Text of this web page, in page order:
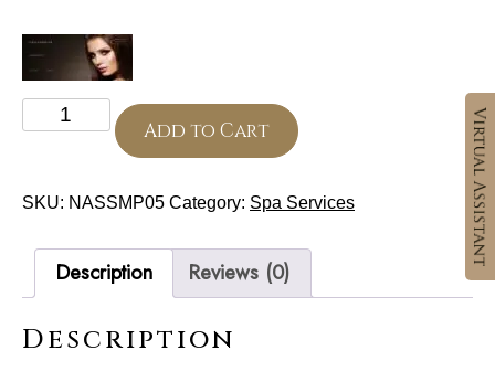
Classic
Pedicure
Add to Cart
SKU: NASSMP05 Category: Spa Services
Description Reviews (0)
Description